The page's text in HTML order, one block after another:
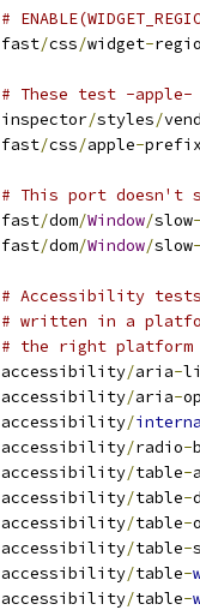
#
fast/css/widget-
# These test -
inspector/styles/
fast/css/apple-prefix
# This port doesn't
fast/dom/Window/slow-
fast/dom/Window/slow-
# Accessibility tests
# written in a
# the right platform
accessibility/aria-
accessibility/aria-
accessibility/
accessibility/radio-
accessibility/table-
accessibility/table-
accessibility/table-
accessibility/table-
accessibility/table-
accessibility/table-